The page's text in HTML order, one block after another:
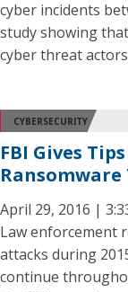
cyber incidents
study showing
cyber threat
CYBERSECURITY
FBI Gives
April 29, 2016 |
Law enforcement
attacks during
continue